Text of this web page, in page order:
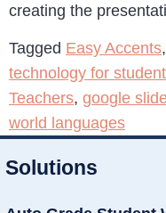
creating the
Tagged Easy Accents,
technology for
Teachers, google
world languages
Solutions